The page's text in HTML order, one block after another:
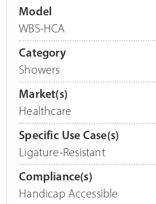
Model
WBS-HCA
Category
Showers
Market(s)
Healthcare
Specific Use Case(s)
Ligature-Resistant
Compliance(s)
Handicap Accessible